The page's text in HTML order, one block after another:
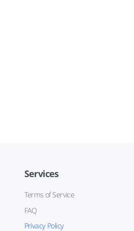
Services
Terms of Service
FAQ
Privacy Policy